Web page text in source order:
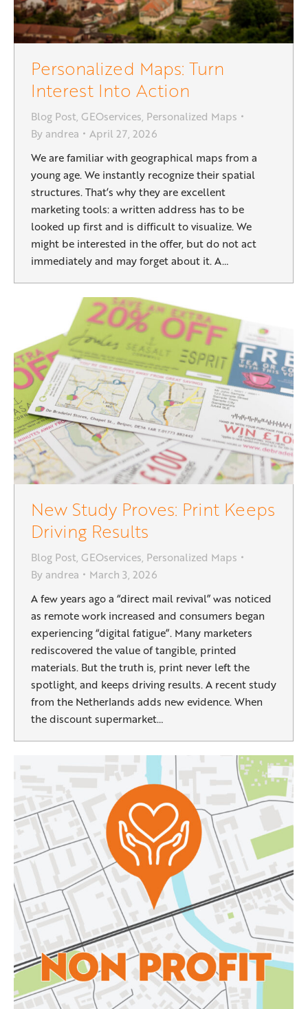
Personalized Maps: Turn
Interest Into Action
Blog Post, GEOservices, Personalized Maps
By andrea
April 27, 2026
We are familiar with geographical maps from a
young age. We instantly recognize their spatial
structures. That’s why they are excellent
marketing tools: a written address has to be
looked up first and is difficult to visualize. We
might be interested in the offer, but do not act
immediately and may forget about it. A…
New Study Proves: Print Keeps
Driving Results
Blog Post, GEOservices, Personalized Maps
By andrea
March 3, 2026
A few years ago a “direct mail revival” was noticed
as remote work increased and consumers began
experiencing “digital fatigue”. Many marketers
rediscovered the value of tangible, printed
materials. But the truth is, print never left the
spotlight, and keeps driving results. A recent study
from the Netherlands adds new evidence. When
the discount supermarket…